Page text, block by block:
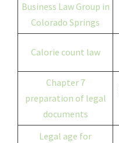
Business Law Group in
Colorado Springs
Calorie count law
Chapter 7
preparation of legal
documents
Legal age for